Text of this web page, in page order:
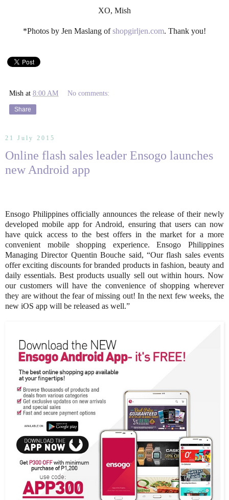
XO, Mish
*Photos by Jen Maslang ofshopgirljen.com. Thank you!
Mish at 8:00 AM No comments:
Share
21 July 2015
Online flash sales leader Ensogo launches
new Android app
Ensogo Philippines officially announces the release of their newly
developed mobile app for Android, ensuring that users can now
have quick access to the best offers in the market for a more
convenient mobile shopping experience. Ensogo Philippines
Managing Director Quentin Bouche said, “Our flash sales events
offer exciting discounts for branded products in fashion, beauty and
daily essentials. Best products usually sell out within hours. Now
our customers will have the convenience of shopping wherever
they are without the fear of missing out! In the next few weeks, the
new iOS app will be released as well.”